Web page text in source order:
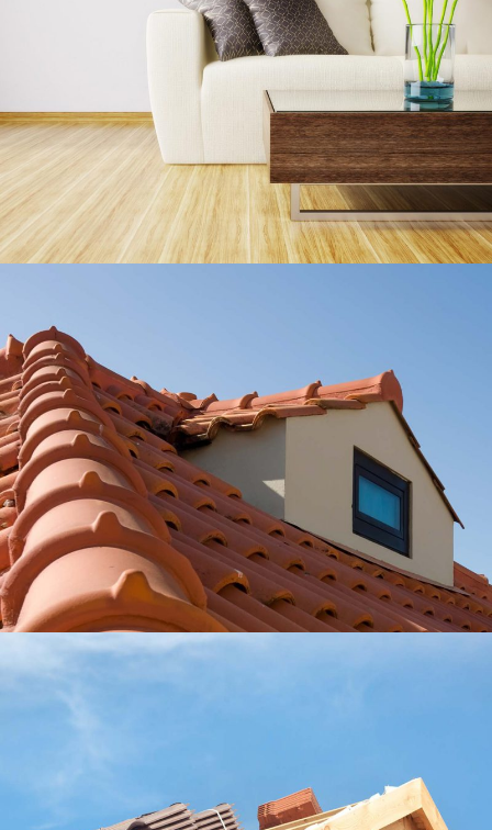
Living Rooms
Lux Service Roof
Roofing Basics
Our Roofers